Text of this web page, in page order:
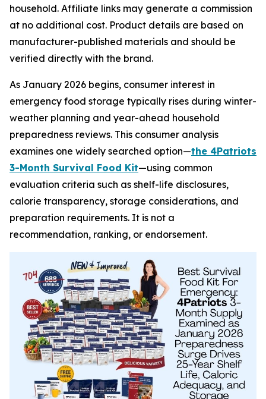
household. Affiliate links may generate a commission
at no additional cost. Product details are based on
manufacturer-published materials and should be
verified directly with the brand.
As January 2026 begins, consumer interest in
emergency food storage typically rises during winter-
weather planning and year-ahead household
preparedness reviews. This consumer analysis
examines one widely searched option—the 4Patriots
3-Month Survival Food Kit—using common
evaluation criteria such as shelf-life disclosures,
calorie transparency, storage considerations, and
preparation requirements. It is not a
recommendation, ranking, or endorsement.